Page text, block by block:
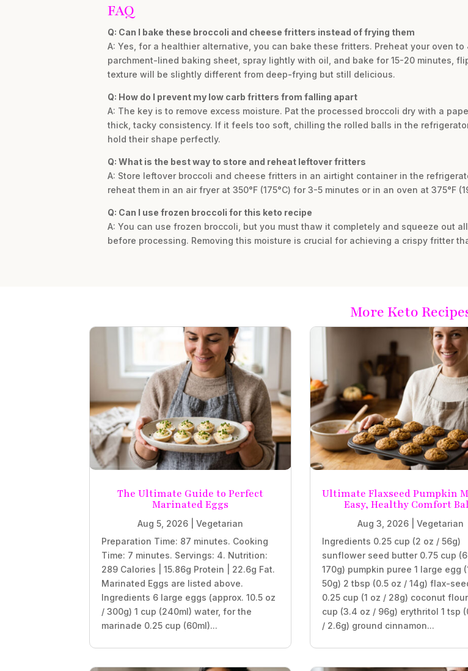
FAQ
Q: Can I bake these broccoli and cheese fritters instead of frying them
A: Yes, for a healthier alternative, you can bake these fritters. Preheat your oven
parchment-lined baking sheet, spray lightly with oil, and bake for 15-20 minutes,
texture will be slightly different from deep-frying but still delicious.
Q: How do I prevent my low carb fritters from falling apart
A: The key is to remove excess moisture. Pat the processed broccoli dry with a
thick, tacky consistency. If it feels too soft, chilling the rolled balls in the
hold their shape perfectly.
Q: What is the best way to store and reheat leftover fritters
A: Store leftover broccoli and cheese fritters in an airtight container in the
reheat them in an air fryer at 350°F (175°C) for 3-5 minutes or in an oven at 375°F
Q: Can I use frozen broccoli for this keto recipe
A: You can use frozen broccoli, but you must thaw it completely and squeeze out
before processing. Removing this moisture is crucial for achieving a crispy fritter
More Keto
The Ultimate Guide to Perfect
Marinated Eggs
Aug 5, 2026
Vegetarian
Preparation Time: 87 minutes. Cooking
Time: 7 minutes. Servings: 4. Nutrition:
289 Calories | 15.86g Protein | 22.6g Fat.
Marinated Eggs are listed above.
Ingredients 6 large eggs (approx. 10.5 oz
/ 300g) 1 cup (240ml) water, for the
marinade 0.25 cup (60ml)...
Ultimate Flaxseed Pumpkin
Easy, Healthy Comfort
Aug 3, 2026
Vegetarian
Ingredients 0.25 cup (2 oz / 56g)
sunflower seed butter 0.75 cup
170g) pumpkin puree 1 large egg
50g) 2 tbsp (0.5 oz / 14g) flax-
0.25 cup (1 oz / 28g) coconut
cup (3.4 oz / 96g) erythritol 1 tsp
/ 2.6g) ground cinnamon...